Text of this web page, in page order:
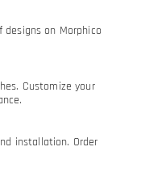
on Morphico
Customize your
installation. Order